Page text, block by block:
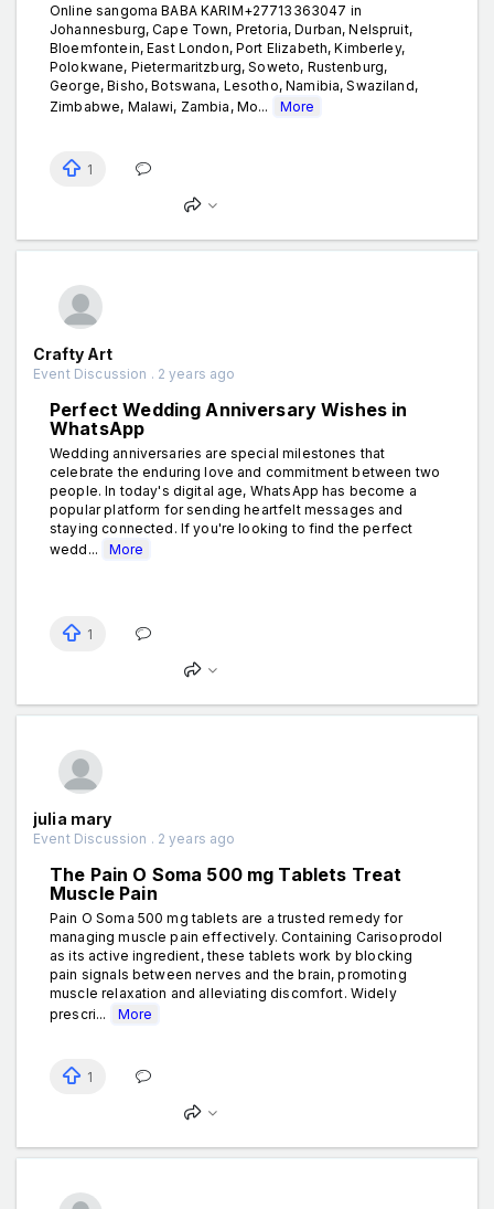
Online sangoma BABA KARIM+27713363047 in
Johannesburg, Cape Town, Pretoria, Durban, Nelspruit,
Bloemfontein, East London, Port Elizabeth, Kimberley,
Polokwane, Pietermaritzburg, Soweto, Rustenburg,
George, Bisho, Botswana, Lesotho, Namibia, Swaziland,
Zimbabwe, Malawi, Zambia, Mo...
More
1
Crafty Art
Event Discussion . 2 years ago
Perfect Wedding Anniversary Wishes in
WhatsApp
Wedding anniversaries are special milestones that
celebrate the enduring love and commitment between two
people. In today's digital age, WhatsApp has become a
popular platform for sending heartfelt messages and
staying connected. If you're looking to find the perfect
wedd...
More
1
julia mary
Event Discussion . 2 years ago
The Pain O Soma 500 mg Tablets Treat
Muscle Pain
Pain O Soma 500 mg tablets are a trusted remedy for
managing muscle pain effectively. Containing Carisoprodol
as its active ingredient, these tablets work by blocking
pain signals between nerves and the brain, promoting
muscle relaxation and alleviating discomfort. Widely
prescri...
More
1